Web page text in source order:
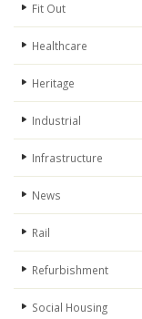
Fit Out
Healthcare
Heritage
Industrial
Infrastructure
News
Rail
Refurbishment
Social Housing